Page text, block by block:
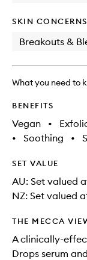
SKIN CONCERNS
Breakouts &
What you need to
BENEFITS
Vegan •
•
Soothing •
SET VALUE
AU: Set valued
NZ: Set valued
THE MECCA
A clinically-
Drops serum